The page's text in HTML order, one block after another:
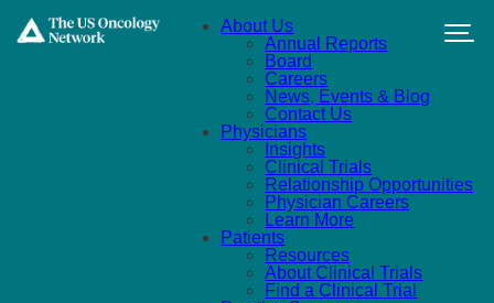
About Us
Annual Reports
Board
Careers
News, Events & Blog
Contact Us
Physicians
Insights
Clinical Trials
Relationship Opportunities
Physician Careers
Learn More
Patients
Resources
About Clinical Trials
Find a Clinical Trial